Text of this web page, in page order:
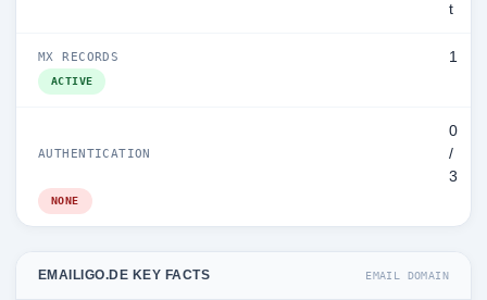
t
MX RECORDS 1
ACTIVE
AUTHENTICATION
0
/
3
NONE
EMAILIGO.DE KEY FACTS EMAIL DOMAIN